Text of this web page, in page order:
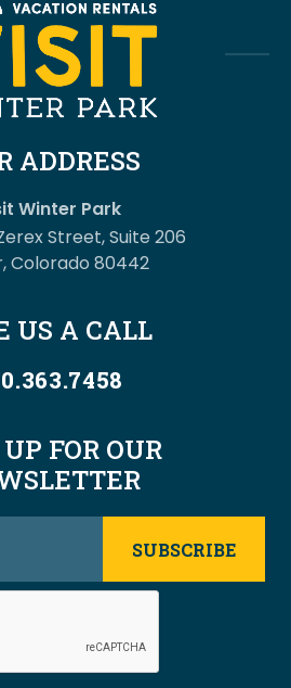
ADDRESS
Winter Park
Street, Suite 206
Colorado 80442
US A CALL
FOR OUR